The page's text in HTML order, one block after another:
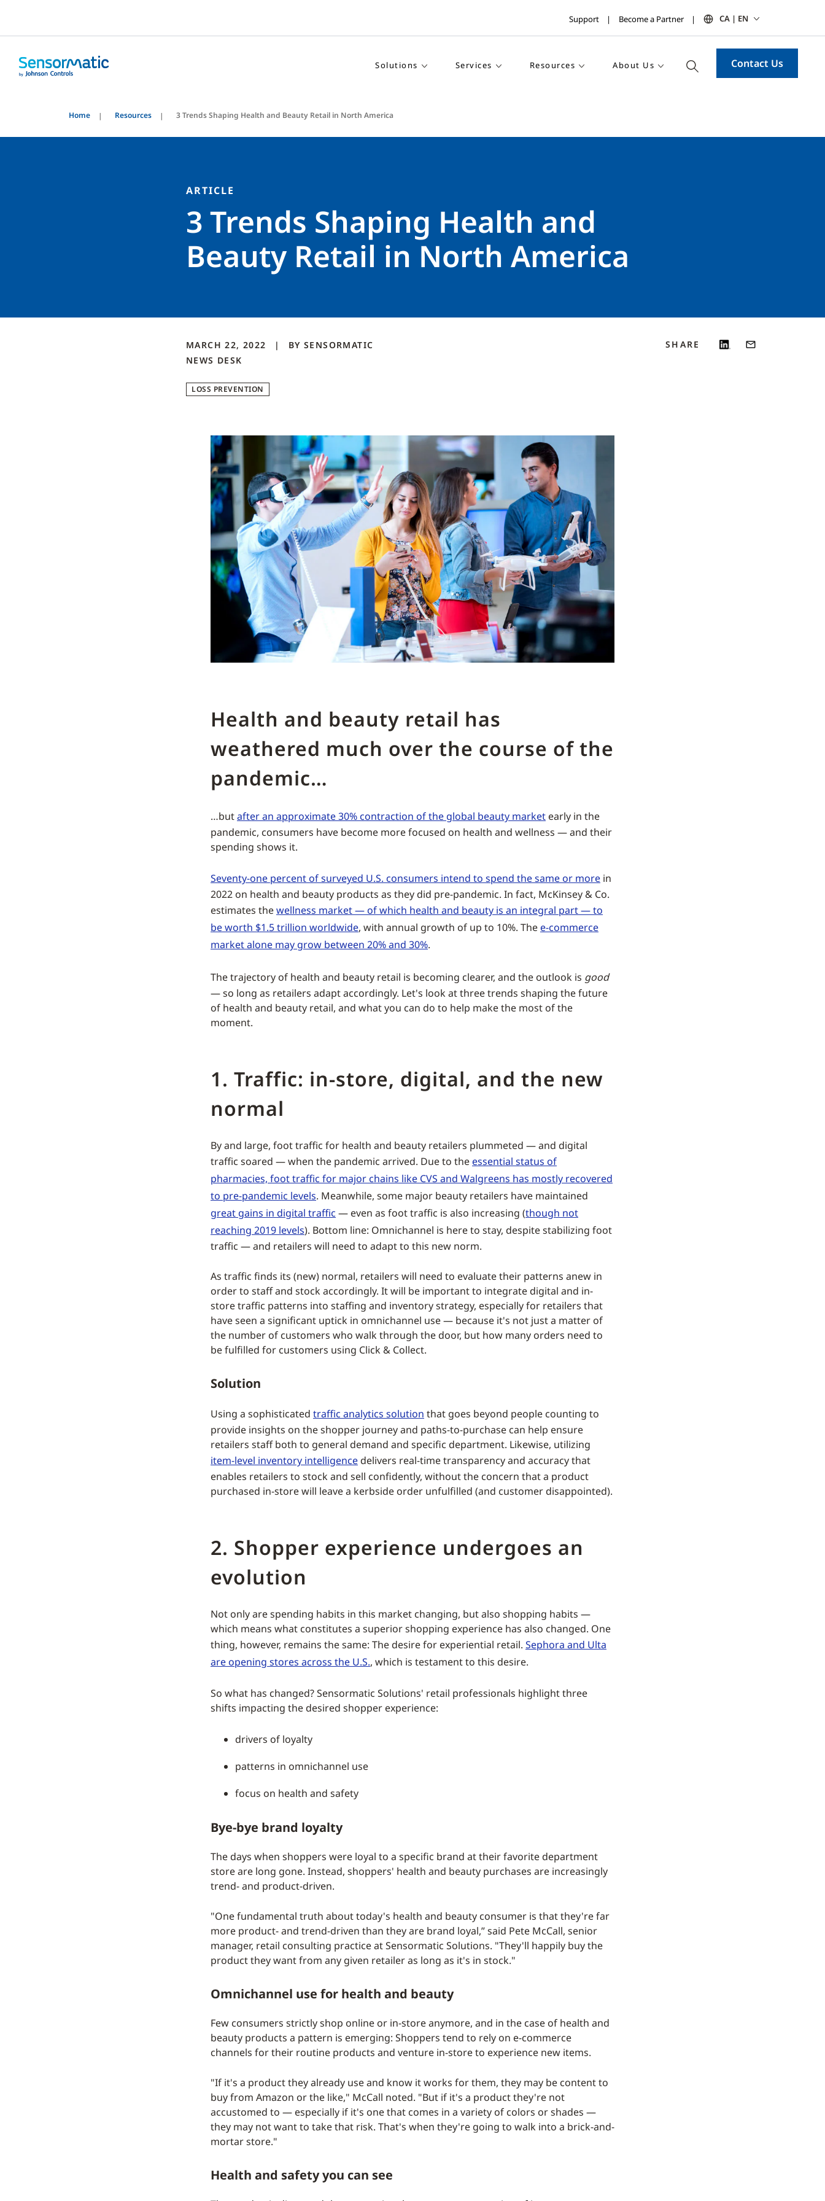
Support Become a Partner CA | EN
Solutions Services Resources About Us Contact Us
Home Resources 3 Trends Shaping Health and Beauty Retail in North America
ARTICLE
3 Trends Shaping Health and
Beauty Retail in North America
MARCH 22, 2022 BY SENSORMATIC
NEWS DESK
LOSS PREVENTION
SHARE
Health and beauty retail has
weathered much over the course of the
pandemic…
…butafter an approximate 30% contraction of the global beauty market early in the
pandemic, consumers have become more focused on health and wellness — and their
spending shows it.
Seventy-one percent of surveyed U.S. consumers intend to spend the same or more in
2022 on health and beauty products as they did pre-pandemic. In fact, McKinsey & Co.
estimates thewellness market — of which health and beauty is an integral part — to
be worth $1.5 trillion worldwide, with annual growth of up to 10%. The e-commerce
market alone may grow between 20% and 30%.
The trajectory of health and beauty retail is becoming clearer, and the outlook is good
— so long as retailers adapt accordingly. Let's look at three trends shaping the future
of health and beauty retail, and what you can do to help make the most of the
moment.
1. Traffic: in-store, digital, and the new
normal
By and large, foot traffic for health and beauty retailers plummeted — and digital
traffic soared — when the pandemic arrived. Due to the essential status of
pharmacies, foot traffic for major chains like CVS and Walgreens has mostly recovered
to pre-pandemic levels. Meanwhile, some major beauty retailers have maintained
great gains in digital traffic — even as foot traffic is also increasing (though not
reaching 2019 levels). Bottom line: Omnichannel is here to stay, despite stabilizing foot
traffic — and retailers will need to adapt to this new norm.
As traffic finds its (new) normal, retailers will need to evaluate their patterns anew in
order to staff and stock accordingly. It will be important to integrate digital and in-
store traffic patterns into staffing and inventory strategy, especially for retailers that
have seen a significant uptick in omnichannel use — because it's not just a matter of
the number of customers who walk through the door, but how many orders need to
be fulfilled for customers using Click & Collect.
Solution
Using a sophisticated traffic analytics solution that goes beyond people counting to
provide insights on the shopper journey and paths-to-purchase can help ensure
retailers staff both to general demand and specific department. Likewise, utilizing
item-level inventory intelligence delivers real-time transparency and accuracy that
enables retailers to stock and sell confidently, without the concern that a product
purchased in-store will leave a kerbside order unfulfilled (and customer disappointed).
2. Shopper experience undergoes an
evolution
Not only are spending habits in this market changing, but also shopping habits —
which means what constitutes a superior shopping experience has also changed. One
thing, however, remains the same: The desire for experiential retail. Sephora and Ulta
are opening stores across the U.S., which is testament to this desire.
So what has changed? Sensormatic Solutions' retail professionals highlight three
shifts impacting the desired shopper experience:
drivers of loyalty
patterns in omnichannel use
focus on health and safety
Bye-bye brand loyalty
The days when shoppers were loyal to a specific brand at their favorite department
store are long gone. Instead, shoppers' health and beauty purchases are increasingly
trend- and product-driven.
"One fundamental truth about today's health and beauty consumer is that they're far
more product- and trend-driven than they are brand loyal,” said Pete McCall, senior
manager, retail consulting practice at Sensormatic Solutions. "They'll happily buy the
product they want from any given retailer as long as it's in stock."
Omnichannel use for health and beauty
Few consumers strictly shop online or in-store anymore, and in the case of health and
beauty products a pattern is emerging: Shoppers tend to rely on e-commerce
channels for their routine products and venture in-store to experience new items.
"If it's a product they already use and know it works for them, they may be content to
buy from Amazon or the like," McCall noted. "But if it's a product they're not
accustomed to — especially if it's one that comes in a variety of colors or shades —
they may not want to take that risk. That's when they're going to walk into a brick-and-
mortar store."
Health and safety you can see